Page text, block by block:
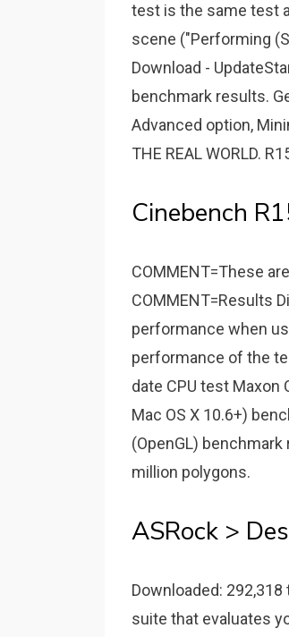
test is the same test
scene ("Performing
Download -
benchmark results.
Advanced option,
THE REAL WORLD.
Cinebench
COMMENT=These
COMMENT=Results
performance when
performance of the
date CPU test
Mac OS X 10.6+)
(OpenGL)
million polygons.
ASRock >
Downloaded:
suite that evaluates